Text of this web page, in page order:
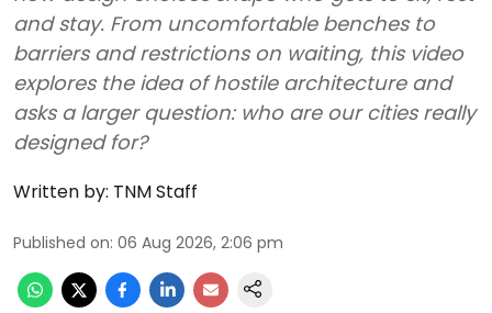
and stay. From uncomfortable benches to
barriers and restrictions on waiting, this video
explores the idea of hostile architecture and
asks a larger question: who are our cities really
designed for?
Written by: TNM Staff
Published on: 06 Aug 2026, 2:06 pm